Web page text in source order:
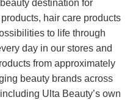
destination for
hair care products
to life through
day in our stores and
from approximately
beauty brands across
Ulta Beauty’s own